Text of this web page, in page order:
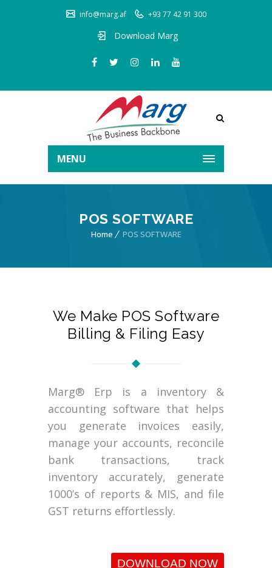
info@marg.af +93 77 42 91 300
Download Marg
MENU
POS SOFTWARE
Home POS SOFTWARE
We Make POS Software
Billing & Filing Easy
Marg® Erp is a inventory &
accounting software that helps
you generate invoices easily,
manage your accounts, reconcile
bank transactions, track
inventory accurately, generate
1000’s of reports & MIS, and file
GST returns effortlessly.
DOWNLOAD NOW